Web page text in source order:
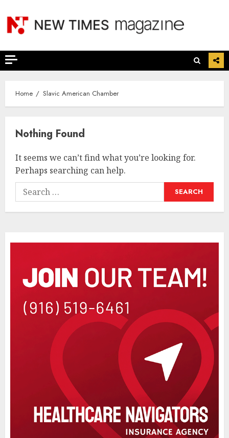
content
Home Slavic American Chamber
Nothing Found
It seems we can’t find what you’re looking for.
Perhaps searching can help.
Search
for: